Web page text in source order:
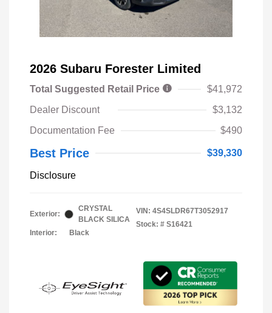
2026 Subaru Forester Limited
Total Suggested Retail Price
$41,972
Dealer Discount
$3,132
Documentation Fee
$490
Best Price $39,330
Disclosure
Exterior:
CRYSTAL
BLACK SILICA
Interior:
Black
VIN: 4S4SLDR67T3052917
Stock: # S16421